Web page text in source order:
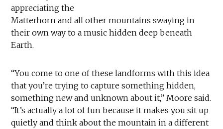
appreciating the
Matterhorn and all other mountains swaying in
their own way to a music hidden deep beneath
Earth.
“You come to one of these landforms with this idea
that you’re trying to capture something hidden,
something new and unknown about it,” Moore said.
“It’s actually a lot of fun because it makes you sit up
quietly and think about the mountain in a different